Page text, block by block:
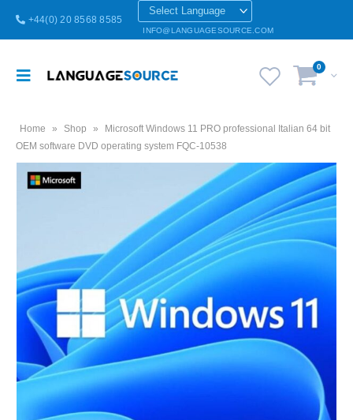
+44(0) 20 8568 8585
INFO@LANGUAGESOURCE.COM
0
Home » Shop »
Microsoft Windows 11 PRO professional Italian 64 bit
OEM software DVD operating system FQC-10538